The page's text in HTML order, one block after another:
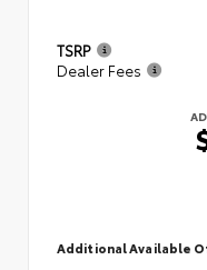
TSRP
Dealer Fees
Additional Available